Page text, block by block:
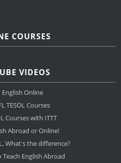
COURSES
VIDEOS
English Online
TESOL Courses
Courses with ITTT
Abroad or Online!
What's the difference?
Teach English Abroad